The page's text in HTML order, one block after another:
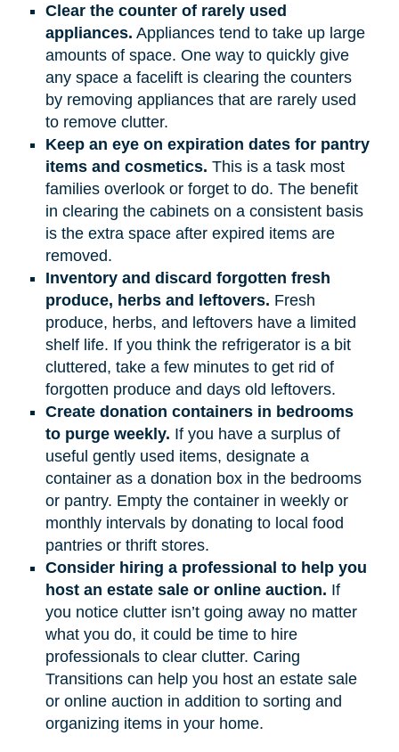
Clear the counter of rarely used
appliances. Appliances tend to take up large
amounts of space. One way to quickly give
any space a facelift is clearing the counters
by removing appliances that are rarely used
to remove clutter.
Keep an eye on expiration dates for pantry
items and cosmetics. This is a task most
families overlook or forget to do. The benefit
in clearing the cabinets on a consistent basis
is the extra space after expired items are
removed.
Inventory and discard forgotten fresh
produce, herbs and leftovers. Fresh
produce, herbs, and leftovers have a limited
shelf life. If you think the refrigerator is a bit
cluttered, take a few minutes to get rid of
forgotten produce and days old leftovers.
Create donation containers in bedrooms
to purge weekly. If you have a surplus of
useful gently used items, designate a
container as a donation box in the bedrooms
or pantry. Empty the container in weekly or
monthly intervals by donating to local food
pantries or thrift stores.
Consider hiring a professional to help you
host an estate sale or online auction. If
you notice clutter isn’t going away no matter
what you do, it could be time to hire
professionals to clear clutter. Caring
Transitions can help you host an estate sale
or online auction in addition to sorting and
organizing items in your home.